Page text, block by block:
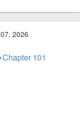
2026
Chapter 101